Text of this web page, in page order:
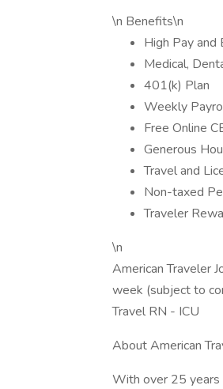
\n Benefits\n
High Pay and
Medical,
401(k) Plan
Weekly
Free Online
Generous
Travel and
Non-taxed
Traveler
\n
American Traveler
week (subject to
Travel RN - ICU
About American
With over 25 years